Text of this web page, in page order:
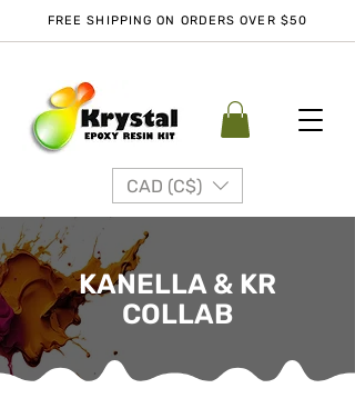
FREE SHIPPING ON ORDERS OVER $50
CAD (C$)
KANELLA & KR
COLLAB